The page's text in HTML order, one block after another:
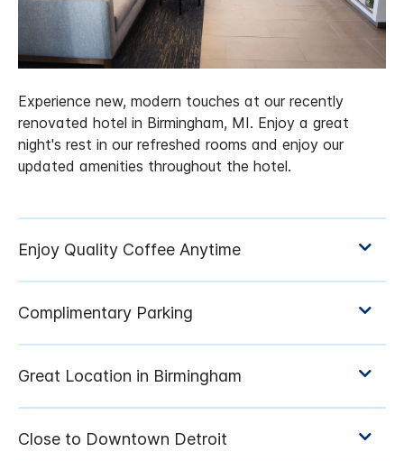
Experience new, modern touches at our recently
renovated hotel in Birmingham, MI. Enjoy a great
night's rest in our refreshed rooms and enjoy our
updated amenities throughout the hotel.